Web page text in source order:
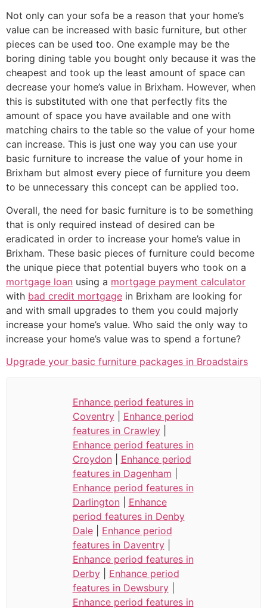
Not only can your sofa be a reason that your home’s
value can be increased with basic furniture, but other
pieces can be used too. One example may be the
boring dining table you bought only because it was the
cheapest and took up the least amount of space can
decrease your home’s value in Brixham. However, when
this is substituted with one that perfectly fits the
amount of space you have available and one with
matching chairs to the table so the value of your home
can increase. This is just one way you can use your
basic furniture to increase the value of your home in
Brixham but almost every piece of furniture you deem
to be unnecessary this concept can be applied too.
Overall, the need for basic furniture is to be something
that is only required instead of desired can be
eradicated in order to increase your home’s value in
Brixham. These basic pieces of furniture could become
the unique piece that potential buyers who took on a
mortgage loan using a mortgage payment calculator
with bad credit mortgage in Brixham are looking for
and with small upgrades to them you could majorly
increase your home’s value. Who said the only way to
increase your home’s value was to spend a fortune?
Upgrade your basic furniture packages in Broadstairs
Enhance period features in
Coventry| Enhance period
features in Crawley|
Enhance period features in
Croydon| Enhance period
features in Dagenham
Enhance period features in
Darlington| Enhance
period features in Denby
Dale| Enhance period
features in Daventry|
Enhance period features in
Derby| Enhance period
features in Dewsbury|
Enhance period features in